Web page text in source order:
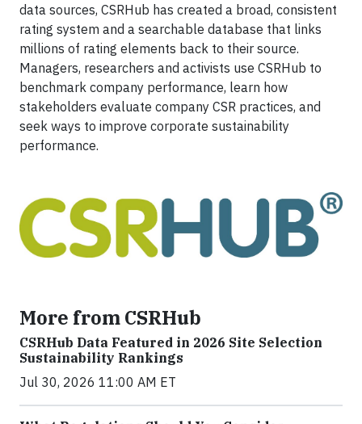
data sources, CSRHub has created a broad, consistent
rating system and a searchable database that links
millions of rating elements back to their source.
Managers, researchers and activists use CSRHub to
benchmark company performance, learn how
stakeholders evaluate company CSR practices, and
seek ways to improve corporate sustainability
performance.
More from CSRHub
CSRHub Data Featured in 2026 Site Selection
Sustainability Rankings
Jul 30, 2026 11:00 AM ET